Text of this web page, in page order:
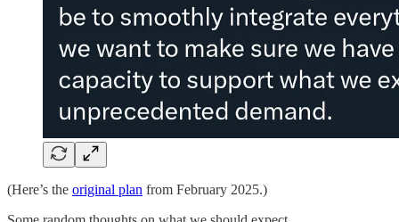
(Here’s the original plan from February 2025.)